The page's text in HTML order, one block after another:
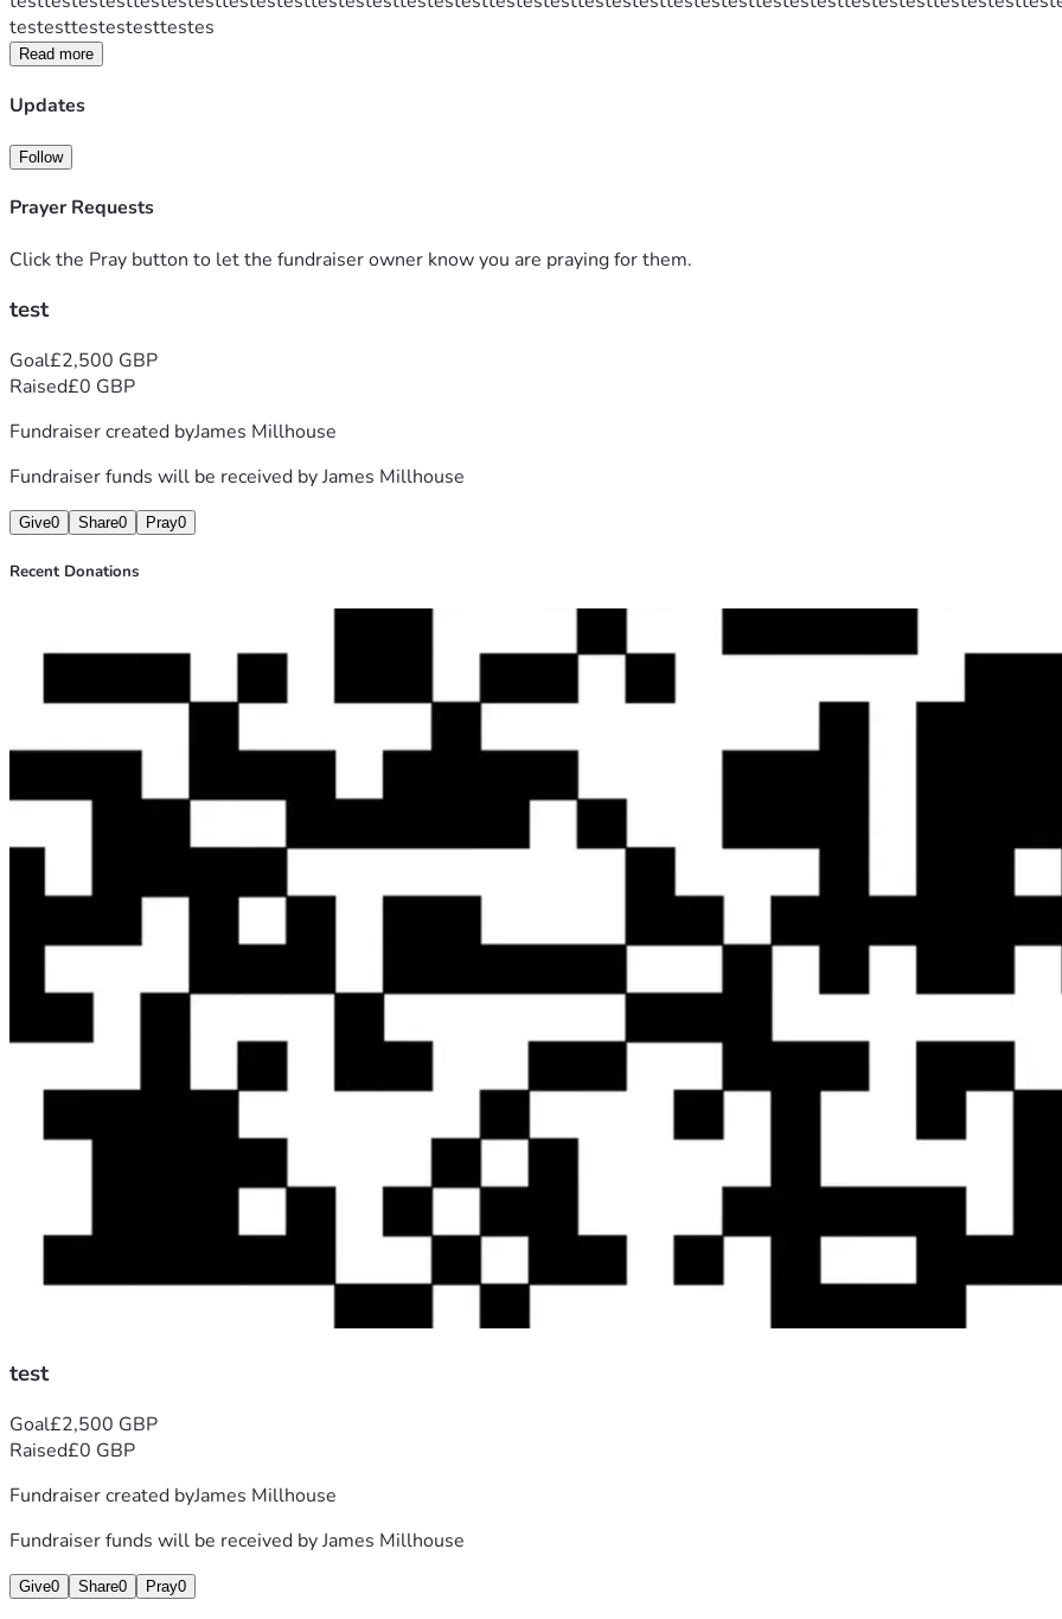
testesttestestesttestes
Read more
Updates
Follow
Prayer Requests
Click the Pray button to let the fundraiser owner know you are praying for them.
test
Goal£2,500 GBP
Raised£0 GBP
Fundraiser created byJames Millhouse
Fundraiser funds will be received byJames Millhouse
Give0 Share0 Pray0
Recent Donations
test
Goal£2,500 GBP
Raised£0 GBP
Fundraiser created byJames Millhouse
Fundraiser funds will be received byJames Millhouse
Give0 Share0 Pray0